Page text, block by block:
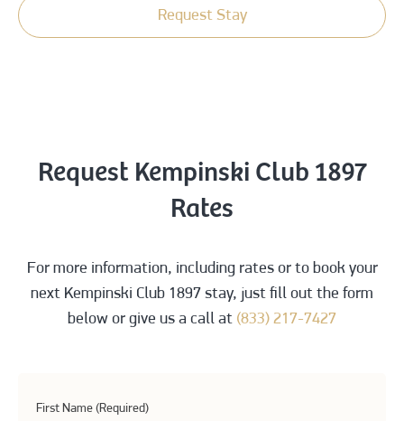
Request Stay
Request Kempinski Club 1897
Rates
For more information, including rates or to book your
next Kempinski Club 1897 stay, just fill out the form
below or give us a call at (833) 217-7427
First Name (Required)